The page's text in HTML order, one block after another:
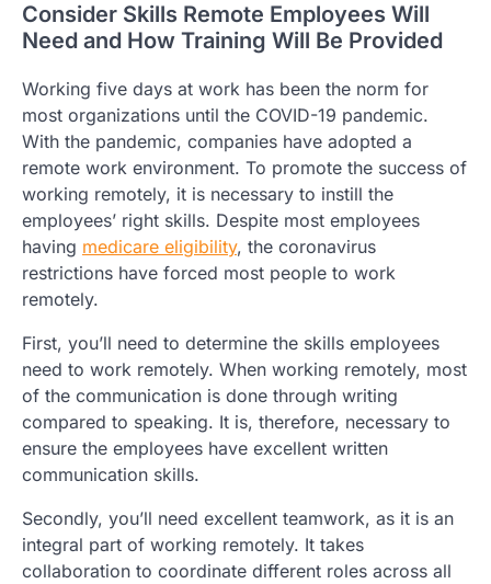
Consider Skills Remote Employees Will
Need and How Training Will Be Provided
Working five days at work has been the norm for
most organizations until the COVID-19 pandemic.
With the pandemic, companies have adopted a
remote work environment. To promote the success of
working remotely, it is necessary to instill the
employees’ right skills. Despite most employees
having medicare eligibility, the coronavirus
restrictions have forced most people to work
remotely.
First, you’ll need to determine the skills employees
need to work remotely. When working remotely, most
of the communication is done through writing
compared to speaking. It is, therefore, necessary to
ensure the employees have excellent written
communication skills.
Secondly, you’ll need excellent teamwork, as it is an
integral part of working remotely. It takes
collaboration to coordinate different roles across all